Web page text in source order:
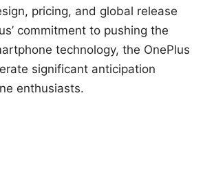
pricing, and global release
commitment to pushing the
technology, the OnePlus
significant anticipation
enthusiasts.